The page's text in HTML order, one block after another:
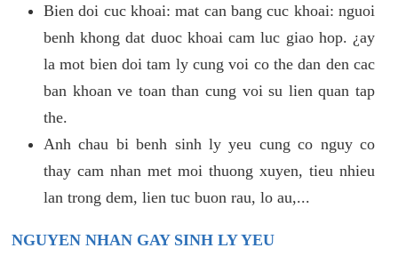
Bien doi cuc khoai: mat can bang cuc khoai: nguoi
benh khong dat duoc khoai cam luc giao hop. ¿ay
la mot bien doi tam ly cung voi co the dan den cac
ban khoan ve toan than cung voi su lien quan tap
the.
Anh chau bi benh sinh ly yeu cung co nguy co
thay cam nhan met moi thuong xuyen, tieu nhieu
lan trong dem, lien tuc buon rau, lo au,...
NGUYEN NHAN GAY SINH LY YEU